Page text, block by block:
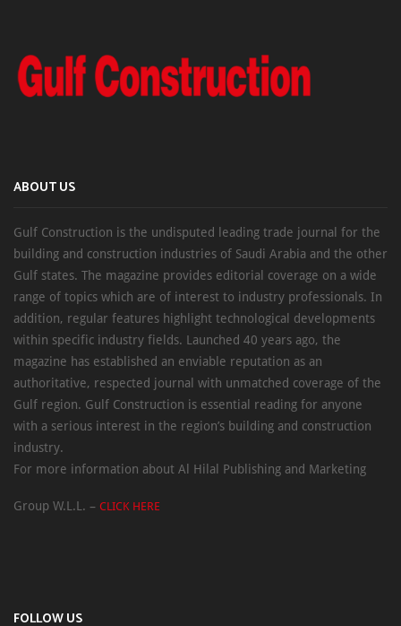
ABOUT US
Gulf Construction is the undisputed leading trade journal for the
building and construction industries of Saudi Arabia and the other
Gulf states. The magazine provides editorial coverage on a wide
range of topics which are of interest to industry professionals. In
addition, regular features highlight technological developments
within specific industry fields. Launched 40 years ago, the
magazine has established an enviable reputation as an
authoritative, respected journal with unmatched coverage of the
Gulf region. Gulf Construction is essential reading for anyone
with a serious interest in the region’s building and construction
industry.
For more information about Al Hilal Publishing and Marketing
Group W.L.L. – CLICK HERE
FOLLOW US